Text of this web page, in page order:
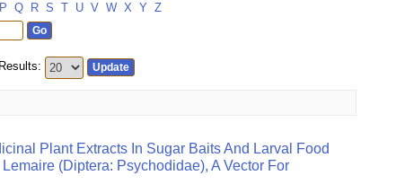
P Q R S T U V W X Y Z
Results:
Plant Extracts In Sugar Baits And Larval Food
(diptera: Psychodidae), A Vector For